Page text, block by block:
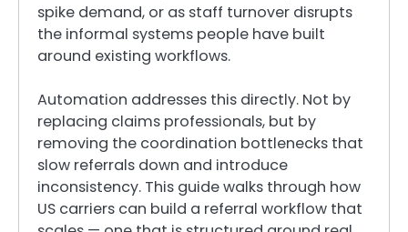
spike demand, or as staff turnover disrupts
the informal systems people have built
around existing workflows.
Automation addresses this directly. Not by
replacing claims professionals, but by
removing the coordination bottlenecks that
slow referrals down and introduce
inconsistency. This guide walks through how
US carriers can build a referral workflow that